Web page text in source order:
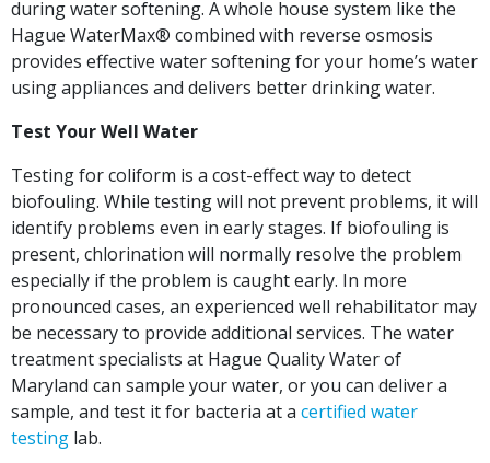
during water softening. A whole house system like the
Hague WaterMax® combined with reverse osmosis
provides effective water softening for your home’s water
using appliances and delivers better drinking water.
Test Your Well Water
Testing for coliform is a cost-effect way to detect
biofouling. While testing will not prevent problems, it will
identify problems even in early stages. If biofouling is
present, chlorination will normally resolve the problem
especially if the problem is caught early. In more
pronounced cases, an experienced well rehabilitator may
be necessary to provide additional services. The water
treatment specialists at Hague Quality Water of
Maryland can sample your water, or you can deliver a
sample, and test it for bacteria at a certified water
testing lab.